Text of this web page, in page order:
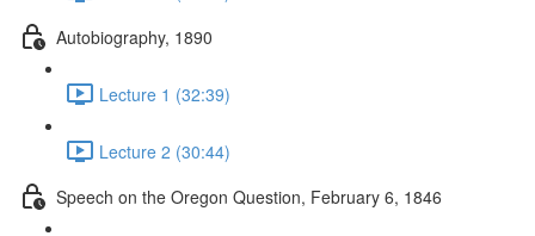
Autobiography, 1890
Lecture 1 (32:39)
Lecture 2 (30:44)
Speech on the Oregon Question, February 6, 1846